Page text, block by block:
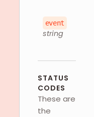
event
string
STATUS
CODES
These are
the